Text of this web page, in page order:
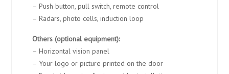
– Push button, pull switch, remote control
– Radars, photo cells, induction loop
Others (optional equipment):
– Horizontal vision panel
– Your logo or picture printed on the door